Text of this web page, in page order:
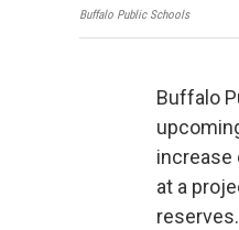
Buffalo Public Schools
Buffalo
increase
at a
reserves.